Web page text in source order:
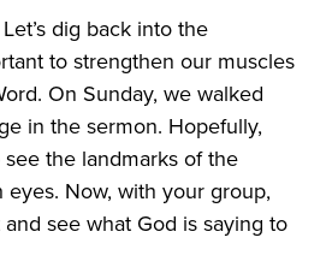
dig back into the
to strengthen our muscles
On Sunday, we walked
in the sermon. Hopefully,
the landmarks of the
eyes. Now, with your group,
see what God is saying to